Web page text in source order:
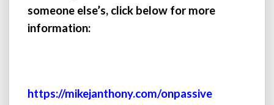
someone else’s, click below for more
information:
https://mikejanthony.com/onpassive